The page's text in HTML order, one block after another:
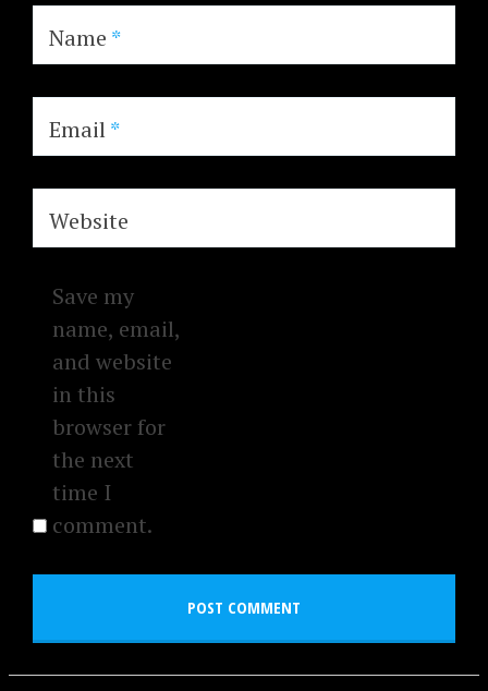
Name *
Email*
Website
Save my
name, email,
and website
in this
browser for
the next
time I
comment.